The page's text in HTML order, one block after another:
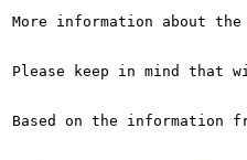
More information about
Please keep in mind that
Based on the information